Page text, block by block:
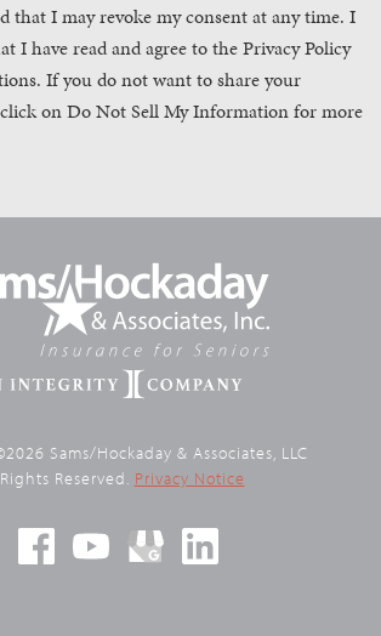
that I may revoke my consent at any time. I
I have read and agree to the Privacy Policy
If you do not want to share your
on Do Not Sell My Information for more
Sams/Hockaday & Associates, LLC
Reserved. Privacy Notice